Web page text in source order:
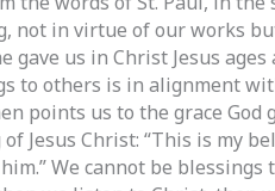
not in virtue of our works
gave us in Christ Jesus
to others is in alignment
points us to the grace God
Jesus Christ: “This is my
We cannot be